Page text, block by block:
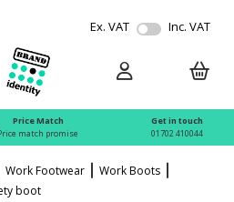
Ex. VAT Inc. VAT
Price Match
match promise
Get in touch
01702 410044
Work Footwear
Work Boots
boot